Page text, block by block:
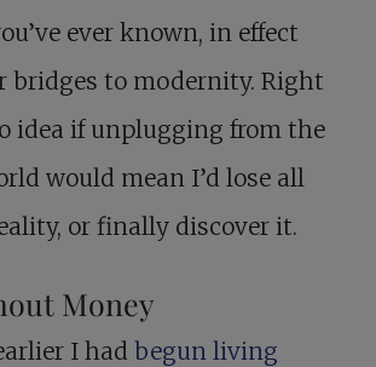
ever known, in effect
bridges to modernity. Right
idea if unplugging from the
would mean I’d lose all
or finally discover it.
Money
I had begun living